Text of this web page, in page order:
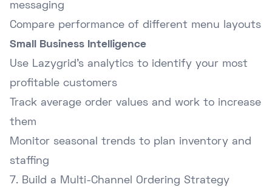
messaging
Compare performance of different menu layouts
Small Business Intelligence
Use Lazygrid's analytics to identify your most
profitable customers
Track average order values and work to increase
them
Monitor seasonal trends to plan inventory and
staffing
7. Build a Multi-Channel Ordering Strategy